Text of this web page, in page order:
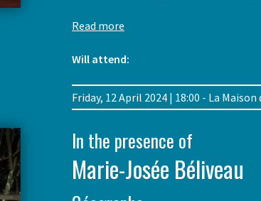
Read more
Will attend:
Friday, 12 April 2024 | 18:00 - La
In the presence of
Marie-Josée Béliveau